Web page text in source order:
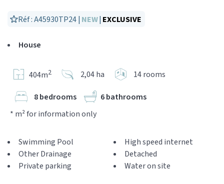
Réf : A45930TP24 | NEW| EXCLUSIVE
House
404m2 2,04 ha 14 rooms
8 bedrooms
6 bathrooms
* m² for information only
Swimming Pool
Other Drainage
Private parking
High speed internet
Detached
Water on site